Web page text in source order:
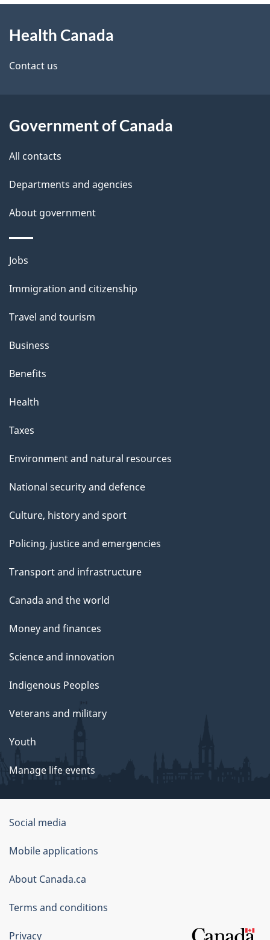
d
e
a
i
this
site
Health Canada
Contact us
Government of Canada
All contacts
Departments and agencies
About government
Themes
topics
Jobs
Immigration and citizenship
Travel and tourism
Business
Benefits
Health
Taxes
Environment and natural resources
National security and defence
Culture, history and sport
Policing, justice and emergencies
Transport and infrastructure
Canada and the world
Money and finances
Science and innovation
Indigenous Peoples
Veterans and military
Youth
Manage life events
Government
of
Canada
Corporate
Social media
Mobile applications
About Canada.ca
Terms and conditions
Privacy